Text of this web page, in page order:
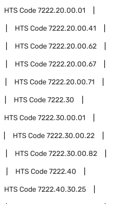
HTS Code7222.20.00.01
HTS Code7222.20.00.41
HTS Code7222.20.00.62
HTS Code7222.20.00.67
HTS Code7222.20.00.71
HTS Code7222.30
HTS Code7222.30.00.01
HTS Code7222.30.00.22
HTS Code7222.30.00.82
HTS Code7222.40
HTS Code7222.40.30.25